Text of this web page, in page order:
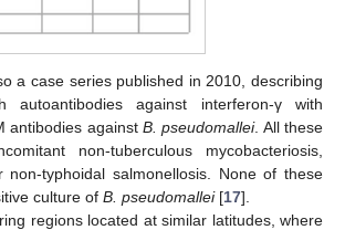
a case series published in 2010, describing
autoantibodies against interferon-γ with
antibodies against B. pseudomallei. All these
non-tuberculous mycobacteriosis,
non-typhoidal salmonellosis. None of these
culture of B. pseudomallei[17].
regions located at similar latitudes, where